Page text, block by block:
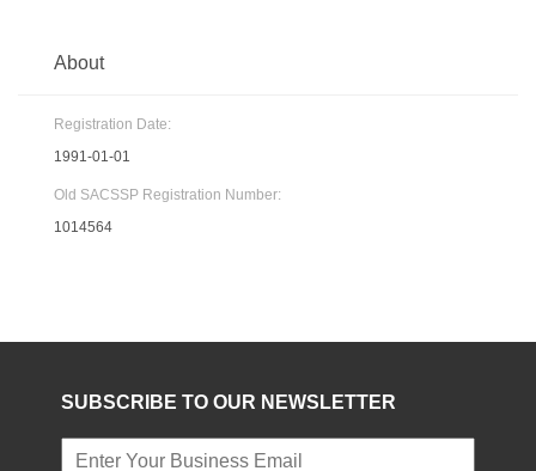
About
Registration Date:
1991-01-01
Old SACSSP Registration Number:
1014564
SUBSCRIBE TO OUR NEWSLETTER